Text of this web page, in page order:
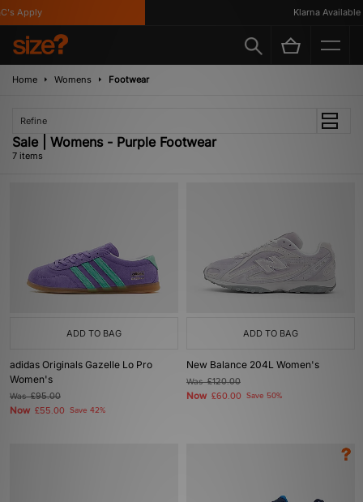
Apply Klarna Available
Home Womens Footwear
Refine
Sale | Womens - Purple Footwear
7 items
ADD TO BAG
adidas Originals Gazelle Lo Pro
Women's
Was£95.00
Now £55.00 Save 42%
ADD TO BAG
New Balance 204L Women's
Was£120.00
Now £60.00 Save 50%